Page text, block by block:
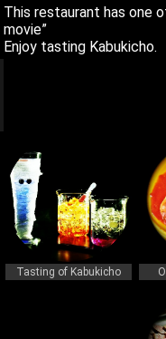
This restaurant has one
movie”
Enjoy tasting Kabukicho.
Tasting of Kabukicho